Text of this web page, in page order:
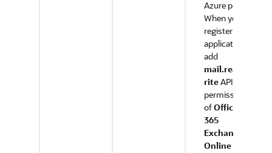
Azure portal.
When you
register the
application,
add
mail.readw
riteAPI
permission
ofOffice
365
Exchange
Online